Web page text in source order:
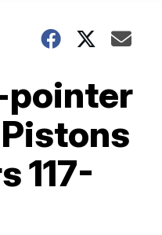
pointer
117-